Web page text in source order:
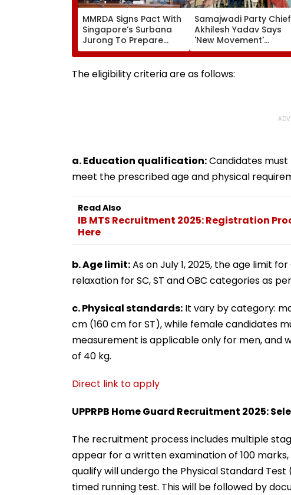
MMRDA Signs Pact With
Singapore’s Surbana
Jurong To Prepare
Mumbai 3.0 Vision
Document And Master
Plan
Samajwadi Party Chief
Akhilesh Yadav Says
'New Movement'
Against BJP’s
Politics' To Begin From
August 15
The eligibility criteria are as follows:
a. Education qualification:Candidates must
meet the prescribed age and physical
Read Also
IB MTS Recruitment 2025: Registration
Here
b. Age limit:As on July 1, 2025, the age limit
relaxation for SC, ST and OBC categories as
c. Physical standards: It vary by category:
cm (160 cm for ST), while female candidates
measurement is applicable only for men,
of 40 kg.
Direct link to apply
UPPRPB Home Guard Recruitment 2025:
The recruitment process includes multiple
appear for a written examination of 100
qualify will undergo the Physical Standard Test
timed running test. This will be followed by